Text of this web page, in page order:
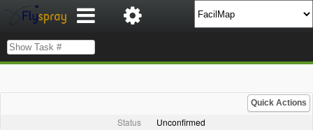
Quick Actions
Status
Unconfirmed